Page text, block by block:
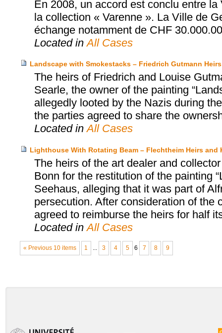
En 2008, un accord est conclu entre
la collection « Varenne ». La Ville de
échange notamment de CHF
Located inAll Cases
Landscape with Smokestacks – Friedrich Gutmann
The heirs of Friedrich and Louise
Searle, the owner of the painting
allegedly looted by the Nazis during
the parties agreed to share the
Located inAll Cases
Lighthouse With Rotating Beam – Flechtheim Heirs and
The heirs of the art dealer and
Bonn for the restitution of the painting
Seehaus, alleging that it was part of
persecution. After consideration of the
agreed to reimburse the heirs for half
Located inAll Cases
« Previous 10 items 1 3 4 5 6 7 8 9